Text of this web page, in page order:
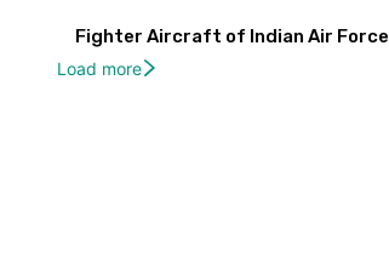
Fighter Aircraft of Indian Air Force
Load more